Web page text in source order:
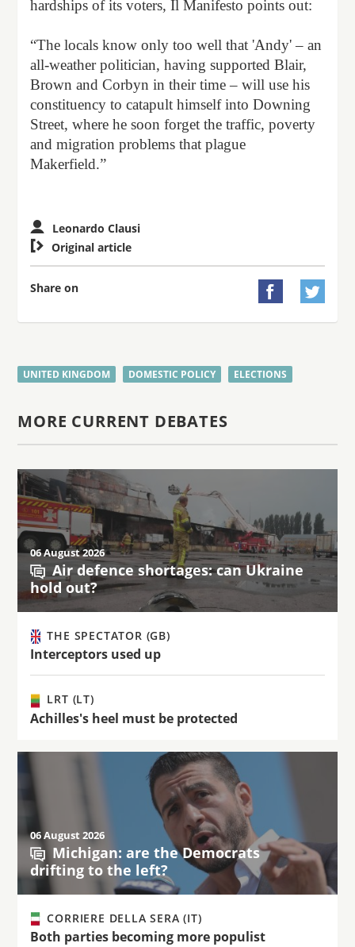
hardships of its voters, Il Manifesto points out:
“The locals know only too well that 'Andy' – an
all-weather politician, having supported Blair,
Brown and Corbyn in their time – will use his
constituency to catapult himself into Downing
Street, where he soon forget the traffic, poverty
and migration problems that plague
Makerfield.”
Leonardo Clausi
 Original article
Share on  
UNITED KINGDOM DOMESTIC POLICY ELECTIONS
MORE CURRENT DEBATES
06 August 2026
Air defence shortages: can Ukraine
hold out?
THE SPECTATOR (GB)
Interceptors used up
LRT (LT)
Achilles's heel must be protected
06 August 2026
Michigan: are the Democrats
drifting to the left?
CORRIERE DELLA SERA (IT)
Both parties becoming more populist